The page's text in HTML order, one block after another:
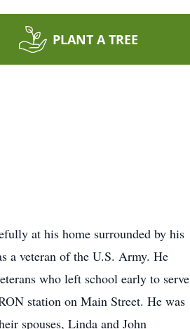
PLANT A TREE
at his home surrounded by his
a veteran of the U.S. Army. He
who left school early to serve
station on Main Street. He was
spouses, Linda and John